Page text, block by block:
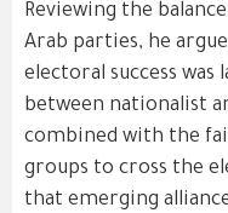
Reviewing the
Arab parties, he
electoral success was
between nationalist
combined with the
groups to cross the
that emerging